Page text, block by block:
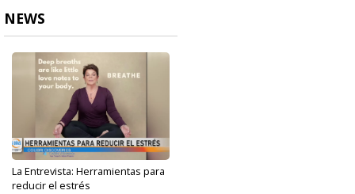
NEWS
La Entrevista: Herramientas para
reducir el estrés